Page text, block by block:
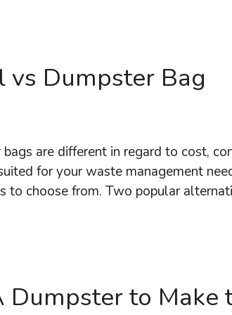
vs Dumpster Bag
are different in regard to cost,
for your waste management
to choose from. Two popular
to Make